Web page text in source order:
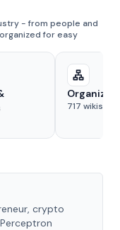
- from people and
for easy
717 wikis
crypto